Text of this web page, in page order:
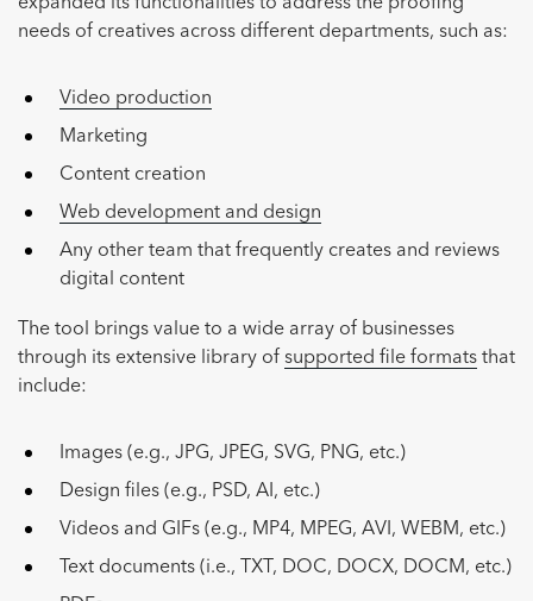
needs of creatives across different departments, such as:
Video production
Marketing
Content creation
Web development and design
Any other team that frequently creates and reviews
digital content
The tool brings value to a wide array of businesses
through its extensive library of supported file formats that
include:
Images (e.g., JPG, JPEG, SVG, PNG, etc.)
Design files (e.g., PSD, AI, etc.)
Videos and GIFs (e.g., MP4, MPEG, AVI, WEBM, etc.)
Text documents (i.e., TXT, DOC, DOCX, DOCM, etc.)